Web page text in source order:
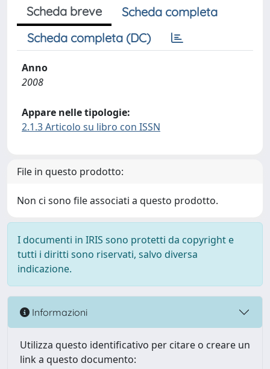
Scheda breve
Scheda completa
Scheda completa (DC)
Anno
2008
Appare nelle tipologie:
2.1.3 Articolo su libro con ISSN
File in questo prodotto:
Non ci sono file associati a questo prodotto.
I documenti in IRIS sono protetti da copyright e
tutti i diritti sono riservati, salvo diversa
indicazione.
Informazioni
Utilizza questo identificativo per citare o creare un
link a questo documento: